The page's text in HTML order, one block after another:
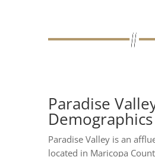
Paradise
Demographics
Paradise Valley is an
located in Maricopa